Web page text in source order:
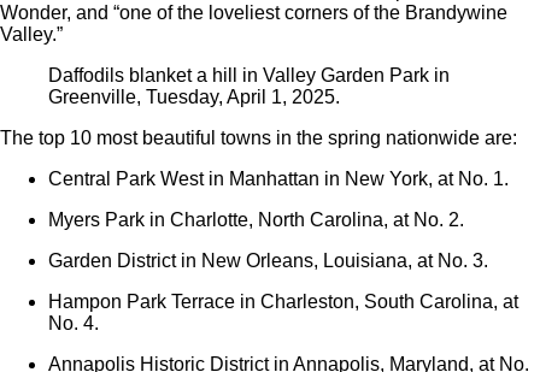
Wonder, and “one of the loveliest corners of the Brandywine
Valley.”
Daffodils blanket a hill in Valley Garden Park in
Greenville, Tuesday, April 1, 2025.
The top 10 most beautiful towns in the spring nationwide are:
Central Park West in Manhattan in New York, at No. 1.
Myers Park in Charlotte, North Carolina, at No. 2.
Garden District in New Orleans, Louisiana, at No. 3.
Hampon Park Terrace in Charleston, South Carolina, at
No. 4.
Annapolis Historic District in Annapolis, Maryland, at No.